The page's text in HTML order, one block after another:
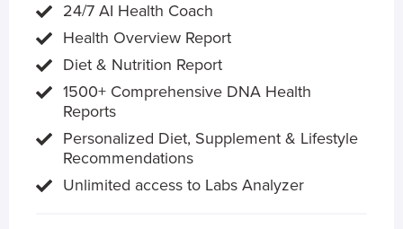
24/7 AI Health Coach
Health Overview Report
Diet & Nutrition Report
1500+ Comprehensive DNA Health
Reports
Personalized Diet, Supplement & Lifestyle
Recommendations
Unlimited access to Labs Analyzer